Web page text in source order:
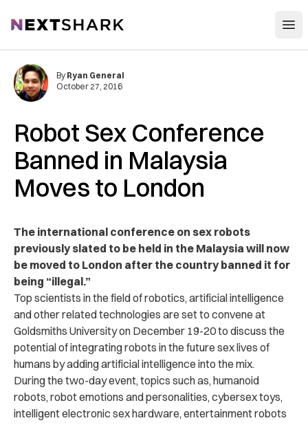
NextShark
Robot Sex Conference
Banned in Malaysia
Moves to London
By Ryan General
October 27, 2016
The international conference on sex robots
previously slated to be held in the Malaysia will now
be moved to London after the country banned it for
being “illegal.”
Top scientists in the field of robotics, artificial intelligence
and other related technologies are set to convene at
Goldsmiths University on December 19-20 to discuss the
potential of integrating robots in the future sex lives of
humans by adding artificial intelligence into the mix.
During the two-day event, topics such as, humanoid
robots, robot emotions and personalities, cybersex toys,
intelligent electronic sex hardware, entertainment robots